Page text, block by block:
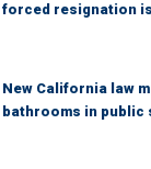
forced resignation
New California law
bathrooms in public